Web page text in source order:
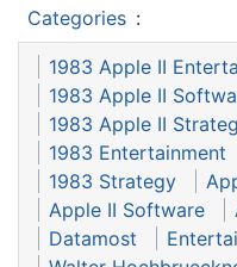
Categories :
1983 Apple II
1983 Apple II
1983 Apple II
1983 Entertainment
1983 Strategy
Apple II Software
Datamost